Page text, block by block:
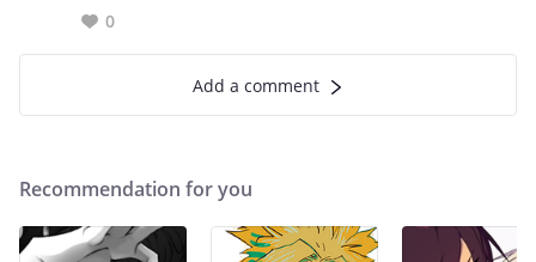
0
Add a comment
Recommendation for you